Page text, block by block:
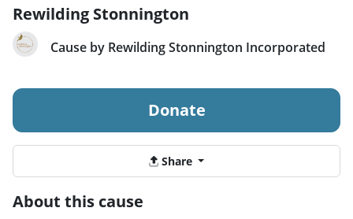
Rewilding Stonnington
Cause by Rewilding Stonnington Incorporated
Donate
Share
About this cause